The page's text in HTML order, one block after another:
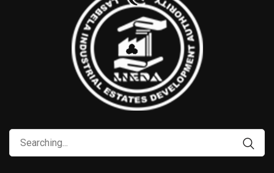
Search
for: